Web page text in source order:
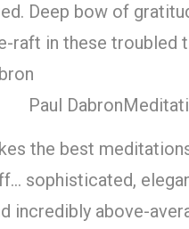
Deep bow of
raft in these troubled
Paul Dabron
the best
sophisticated,
incredibly above-